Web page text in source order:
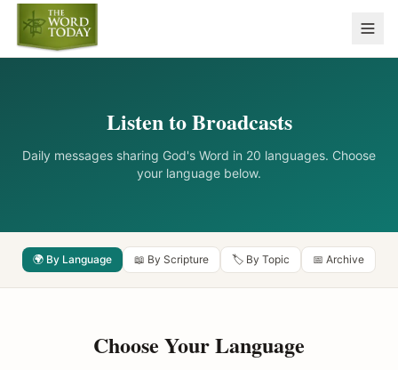
Listen to Broadcasts
Daily messages sharing God's Word in 20 languages. Choose
your language below.
🌍 By Language 📖 By Scripture 🏷️ By Topic 📅 Archive
Choose Your Language